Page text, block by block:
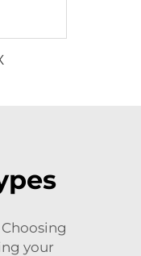
your